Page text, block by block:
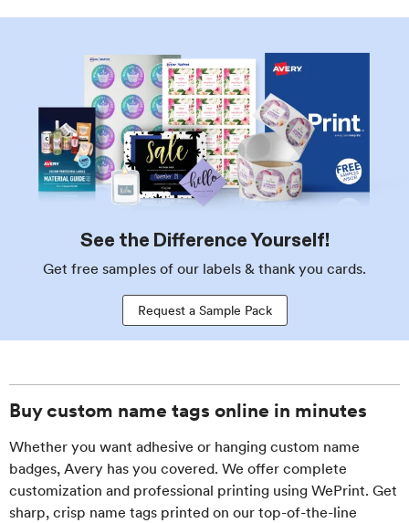
See the Difference Yourself!
Get free samples of our labels & thank you cards.
Request a Sample Pack
Buy custom name tags online in minutes
Whether you want adhesive or hanging custom name
badges, Avery has you covered. We offer complete
customization and professional printing using WePrint. Get
sharp, crisp name tags printed on our top-of-the-line